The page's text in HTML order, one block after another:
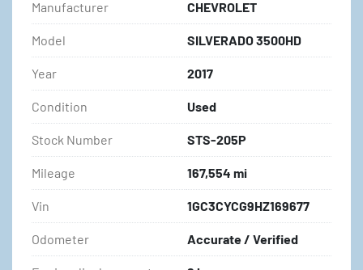
Manufacturer CHEVROLET
Model SILVERADO 3500HD
Year 2017
Condition Used
Stock Number STS-205P
Mileage 167,554 mi
Vin 1GC3CYCG9HZ169677
Odometer Accurate / Verified